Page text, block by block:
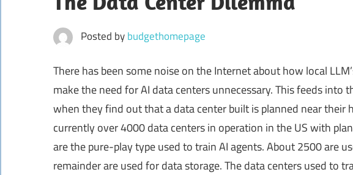
Posted bybudgethomepage
There has been some noise on the Internet about how local
make the need for AI data centers unnecessary. This feeds into
when they find out that a data center built is planned near their
currently over 4000 data centers in operation in the US with
are the pure-play type used to train AI agents. About 2500 are
remainder are used for data storage. The data centers used to